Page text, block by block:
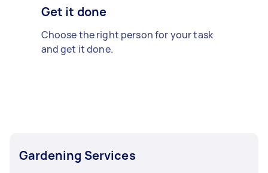
Get it done
Choose the right person for your task
and get it done.
Gardening Services